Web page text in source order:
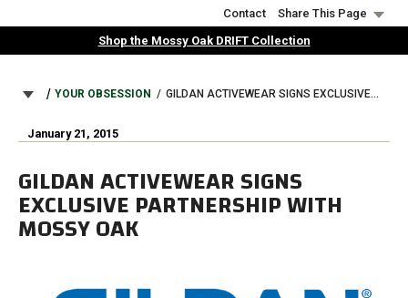
to
Contact
Share This Page
Shop the Mossy Oak DRIFT Collection
BREADCRUMB
YOUR OBSESSION GILDAN ACTIVEWEAR SIGNS EXCLUSIVE PARTNERSHIP WITH MOSSY OAK
January 21, 2015
GILDAN ACTIVEWEAR SIGNS
EXCLUSIVE PARTNERSHIP WITH
MOSSY OAK